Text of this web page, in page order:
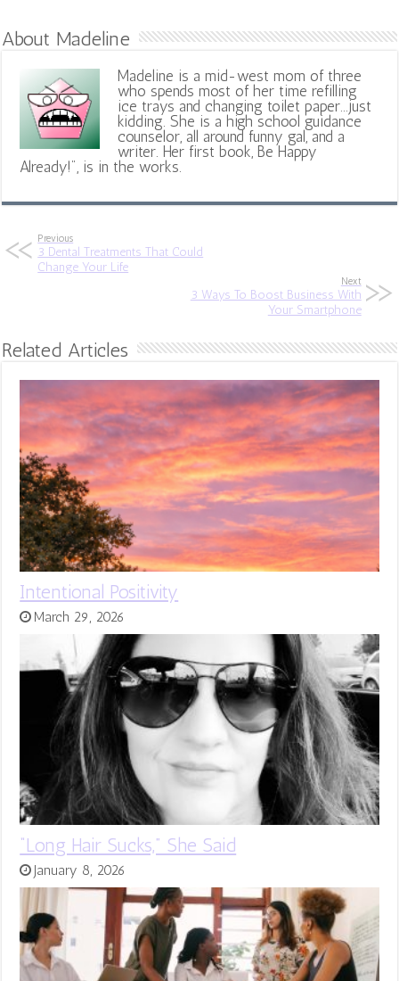
About Madeline
Madeline is a mid-west mom of three
who spends most of her time refilling
ice trays and changing toilet paper...just
kidding. She is a high school guidance
counselor, all around funny gal, and a
writer. Her first book, Be Happy
Already!", is in the works.
Previous
3 Dental Treatments That Could
Change Your Life
Next
3 Ways To Boost Business With
Your Smartphone
Related Articles
Intentional Positivity
March 29, 2026
“Long Hair Sucks,” She Said
January 8, 2026